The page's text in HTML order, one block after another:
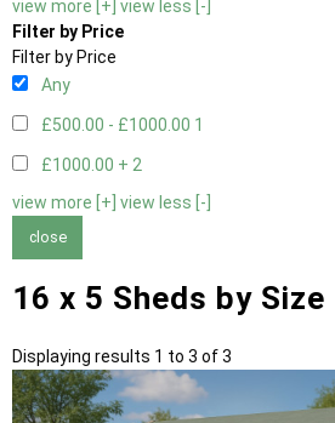
view more [+] view less [-]
Filter by Price
Filter by Price
Any
£500.00 - £1000.00 1
£1000.00 + 2
view more [+] view less [-]
close
16 x 5 Sheds by Size
Displaying results 1 to 3 of 3